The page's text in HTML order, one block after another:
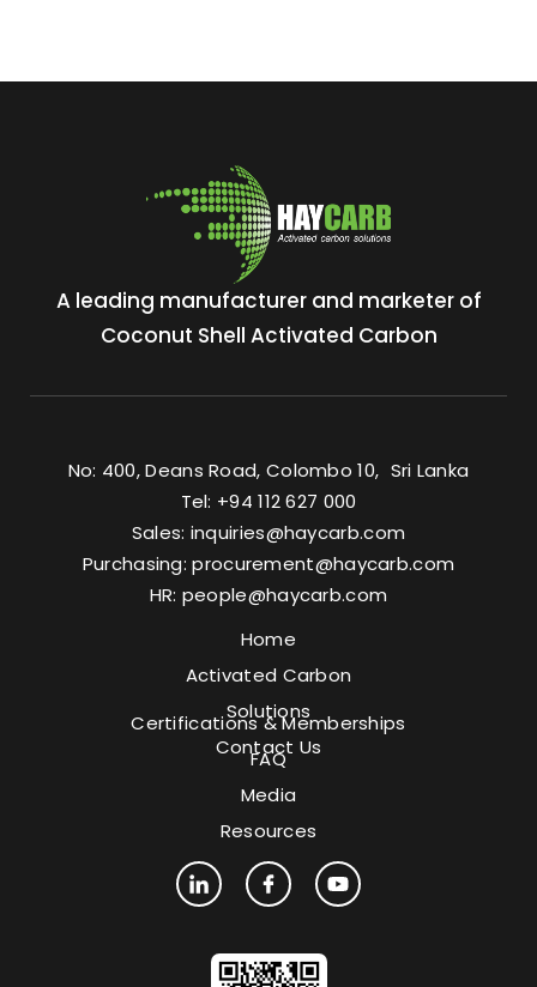
A leading manufacturer and marketer of
Coconut Shell Activated Carbon
No: 400, Deans Road, Colombo 10, Sri Lanka
Tel: +94 112 627 000
Sales: inquiries@haycarb.com
Purchasing:procurement@haycarb.com
HR: people@haycarb.com
Home
Activated Carbon
Solutions
Contact Us
Certifications & Memberships
FAQ
Media
Resources